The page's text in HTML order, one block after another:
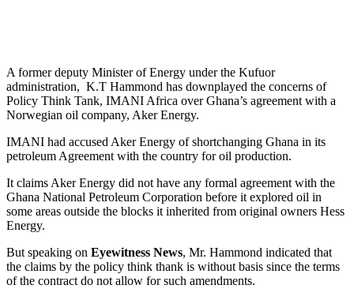
A former deputy Minister of Energy under the Kufuor
administration, K.T Hammond has downplayed the concerns of
Policy Think Tank, IMANI Africa over Ghana’s agreement with a
Norwegian oil company, Aker Energy.
IMANI had accused Aker Energy of shortchanging Ghana in its
petroleum Agreement with the country for oil production.
It claims Aker Energy did not have any formal agreement with the
Ghana National Petroleum Corporation before it explored oil in
some areas outside the blocks it inherited from original owners Hess
Energy.
But speaking on Eyewitness News, Mr. Hammond indicated that
the claims by the policy think thank is without basis since the terms
of the contract do not allow for such amendments.